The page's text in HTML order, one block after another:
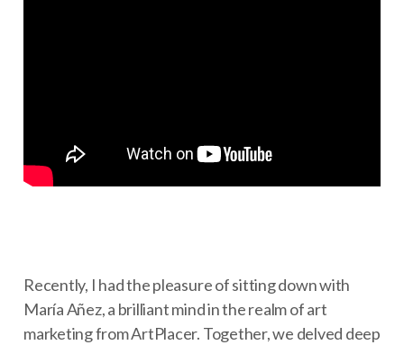
Recently, I had the pleasure of sitting down with
María Añez, a brilliant mind in the realm of art
marketing from ArtPlacer. Together, we delved deep